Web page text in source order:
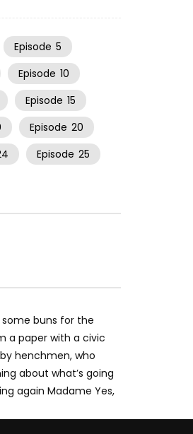
Episode 5
Episode 10
Episode 15
Episode 20
Episode 25
buns for the
a paper with a civic
henchmen, who
about what’s going
again Madame Yes,